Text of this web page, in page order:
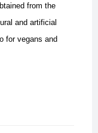
from the
and artificial
for vegans and